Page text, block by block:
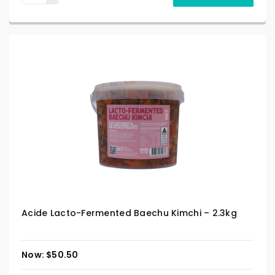
Acide Lacto-Fermented Baechu Kimchi – 2.3kg
$50.50